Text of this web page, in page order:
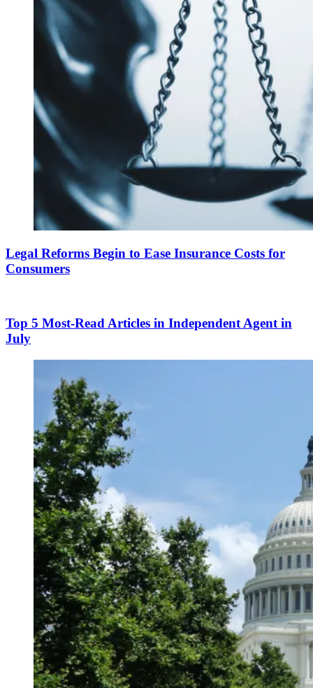
Legal Reforms Begin to Ease Insurance Costs for
Consumers
Top 5 Most-Read Articles in Independent Agent in
July